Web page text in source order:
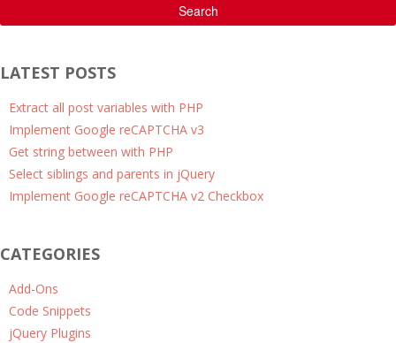
Search
LATEST POSTS
Extract all post variables with PHP
Implement Google reCAPTCHA v3
Get string between with PHP
Select siblings and parents in jQuery
Implement Google reCAPTCHA v2 Checkbox
CATEGORIES
Add-Ons
Code Snippets
jQuery Plugins